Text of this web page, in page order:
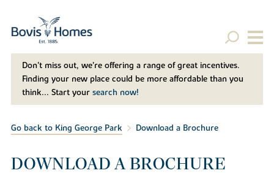
Don't miss out, we’re offering a range of great incentives.
Finding your new place could be more affordable than you
think... Start your search now!
Go back to King George Park Download a Brochure
DOWNLOAD A BROCHURE